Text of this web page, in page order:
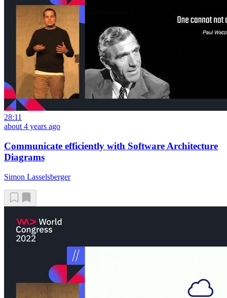
28:11
about 4 years ago
Communicate efficiently with Software Architecture
Diagrams
Simon Lasselsberger